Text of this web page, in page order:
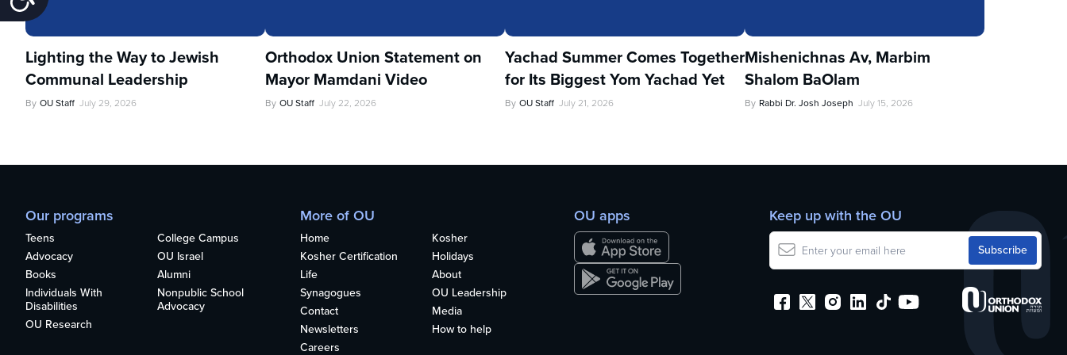
Lighting the Way to Jewish
Communal Leadership
By OU Staff July 29, 2026
Orthodox Union Statement on
Mayor Mamdani Video
By OU Staff July 22, 2026
Yachad Summer Comes Together
for Its Biggest Yom Yachad Yet
By OU Staff July 21, 2026
Mishenichnas Av, Marbim
Shalom BaOlam
By Rabbi Dr. Josh Joseph July 15, 2026
Our programs
Teens
College Campus
Advocacy
OU Israel
Books
Alumni
Individuals With
Disabilities
Nonpublic School
Advocacy
OU Research
More of OU
Home
Kosher
Kosher Certification
Holidays
Life
About
Synagogues
OU Leadership
Contact
Media
Newsletters
How to help
Careers
OU apps Keep up with the OU